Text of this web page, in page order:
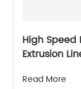
High Speed
Extrusion
Read More